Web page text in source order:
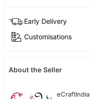
Early Delivery
Customisations
About the Seller
eCraftIndia